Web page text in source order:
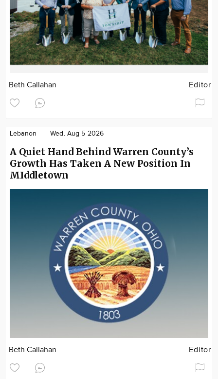
Beth Callahan Editor
Lebanon Wed. Aug 5 2026
A Quiet Hand Behind Warren County’s
Growth Has Taken A New Position In
MIddletown
Beth Callahan Editor